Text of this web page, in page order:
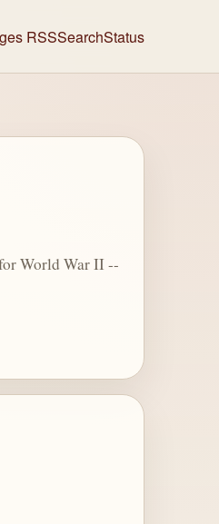
RSSSearchStatus
World War II --